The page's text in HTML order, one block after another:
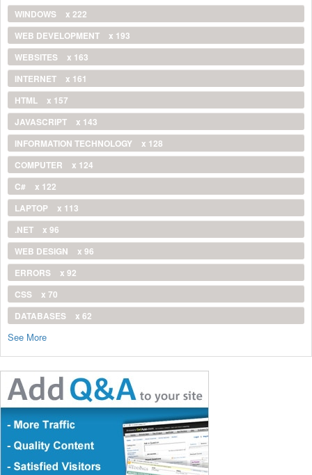
WINDOWS
x 222
WEB DEVELOPMENT
x 193
WEBSITES
x 163
INTERNET
x 161
HTML
x 157
JAVASCRIPT
x 143
INFORMATION TECHNOLOGY
x 128
COMPUTER
x 124
C#
x 122
LAPTOP
x 113
.NET
x 96
WEB DESIGN
x 96
ERRORS
x 92
CSS
x 70
DATABASES
x 62
See More